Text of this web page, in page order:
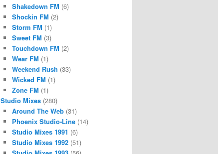
Shakedown FM (6)
Shockin FM (2)
Storm FM (1)
Sweet FM (3)
Touchdown FM (2)
Wear FM (1)
Weekend Rush (33)
Wicked FM (1)
Zone FM (1)
Studio Mixes (280)
Around The Web(31)
Phoenix Studio-Line(14)
Studio Mixes 1991 (6)
Studio Mixes 1992(51)